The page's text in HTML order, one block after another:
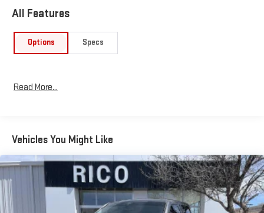
All Features
Options Specs
Read More...
Vehicles You Might Like